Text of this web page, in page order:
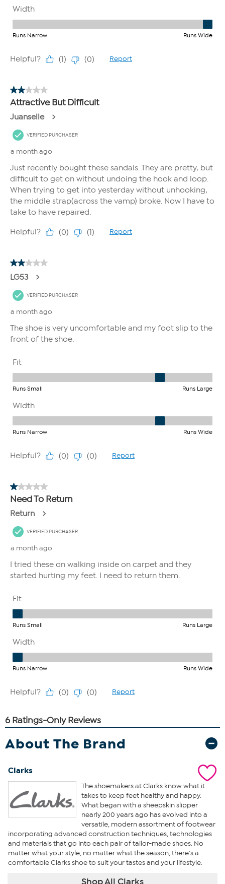
About The Brand
Clarks
The shoemakers at Clarks know what it
takes to keep feet healthy and happy.
What began with a sheepskin slipper
nearly 200 years ago has evolved into a
versatile, modern assortment of footwear
incorporating advanced construction techniques, technologies
and materials that go into each pair of tailor-made shoes. No
matter what your style, no matter what the season, there’s a
comfortable Clarks shoe to suit your tastes and your lifestyle.
Shop All Clarks